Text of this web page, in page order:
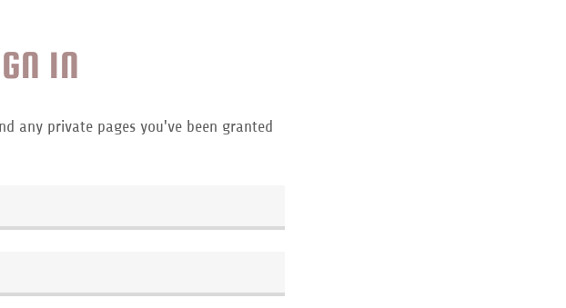
IN
any private pages you've been granted